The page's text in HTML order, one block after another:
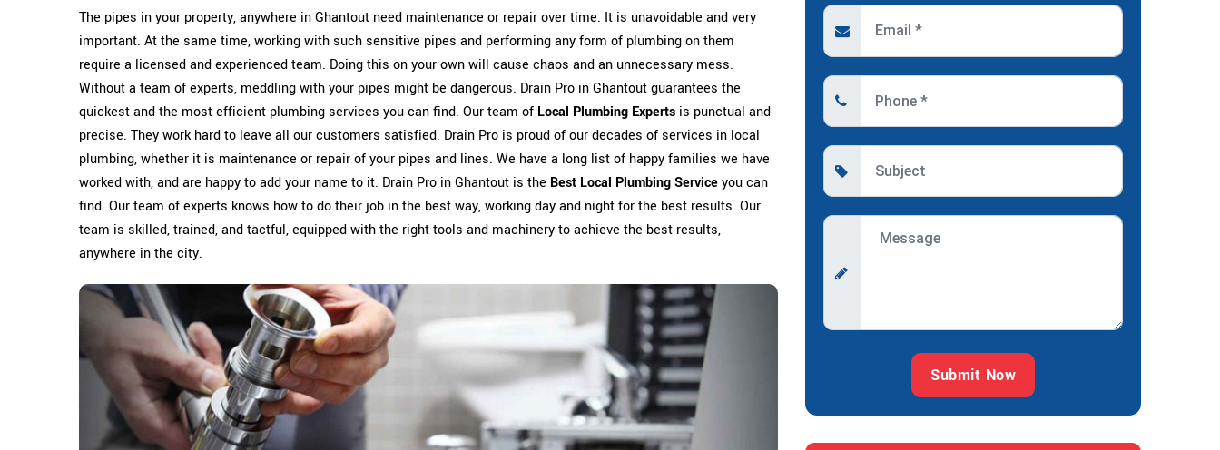
The pipes in your property, anywhere in Ghantout need maintenance or repair over time. It is unavoidable and very
important. At the same time, working with such sensitive pipes and performing any form of plumbing on them
require a licensed and experienced team. Doing this on your own will cause chaos and an unnecessary mess.
Without a team of experts, meddling with your pipes might be dangerous. Drain Pro in Ghantout guarantees the
quickest and the most efficient plumbing services you can find. Our team of Local Plumbing Experts is punctual and
precise. They work hard to leave all our customers satisfied. Drain Pro is proud of our decades of services in local
plumbing, whether it is maintenance or repair of your pipes and lines. We have a long list of happy families we have
worked with, and are happy to add your name to it. Drain Pro in Ghantout is the Best Local Plumbing Serviceyou can
find. Our team of experts knows how to do their job in the best way, working day and night for the best results. Our
team is skilled, trained, and tactful, equipped with the right tools and machinery to achieve the best results,
anywhere in the city.
Submit Now